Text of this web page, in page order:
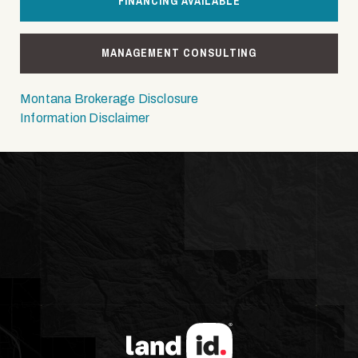
MANAGEMENT CONSULTING
Montana Brokerage Disclosure
Information Disclaimer